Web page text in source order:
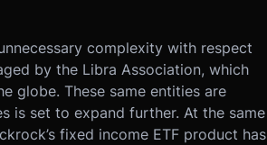
complexity with respect
by the Libra Association, which
globe. These same entities are
is set to expand further. At the same
fixed income ETF product has